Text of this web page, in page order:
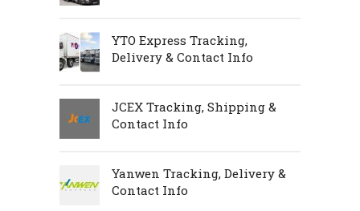
YTO Express Tracking,
Delivery & Contact Info
JCEX Tracking, Shipping &
Contact Info
Yanwen Tracking, Delivery &
Contact Info